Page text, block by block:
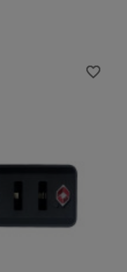
favorite_border
favorite_border